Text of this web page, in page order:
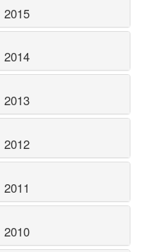
2015
2014
2013
2012
2011
2010